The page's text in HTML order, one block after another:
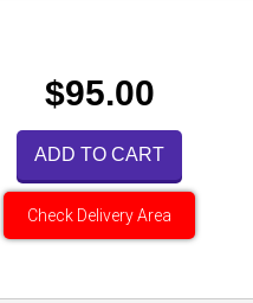
$95.00
ADD TO CART
Check Delivery Area